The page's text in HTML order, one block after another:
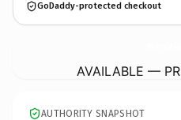
GoDaddy-protected checkout
AVAILABLE —
AUTHORITY SNAPSHOT